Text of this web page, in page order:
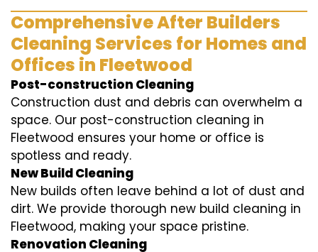
Comprehensive After Builders
Cleaning Services for Homes and
Offices in Fleetwood
Post-construction Cleaning
Construction dust and debris can overwhelm a
space. Our post-construction cleaning in
Fleetwood ensures your home or office is
spotless and ready.
New Build Cleaning
New builds often leave behind a lot of dust and
dirt. We provide thorough new build cleaning in
Fleetwood, making your space pristine.
Renovation Cleaning